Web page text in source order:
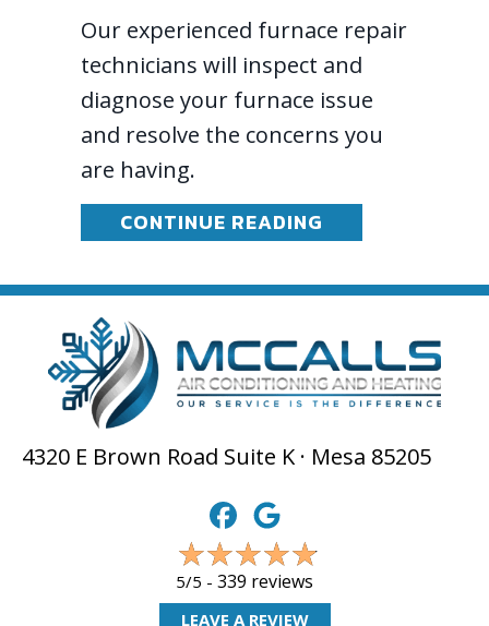
Our experienced furnace repair
technicians will inspect and
diagnose your furnace issue
and resolve the concerns you
are having.
CONTINUE READING
4320 E Brown Road Suite K · Mesa 85205
5/5 - 339 reviews
LEAVE A REVIEW